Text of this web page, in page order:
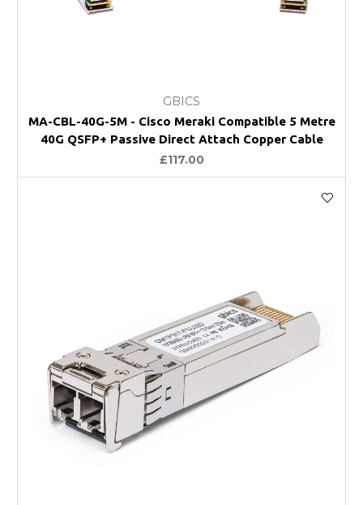
GBICS
MA-CBL-40G-5M - Cisco Meraki Compatible 5 Metre
40G QSFP+ Passive Direct Attach Copper Cable
£117.00